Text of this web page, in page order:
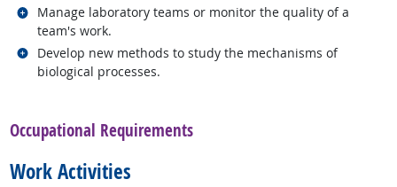
Manage laboratory teams or monitor the quality of a
team's work.
Related occupations
Develop new methods to study the mechanisms of
biological processes.
Related occupations
Occupational Requirements
Work Activities